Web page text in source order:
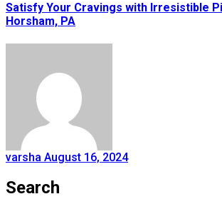
Satisfy Your Cravings with Irresistible
Horsham, PA
varsha August 16, 2024
Search